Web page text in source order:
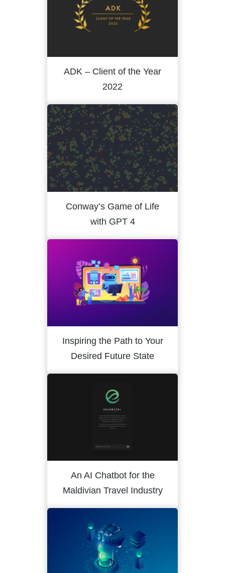
ADK – Client of the Year
2022
Conway’s Game of Life
with GPT 4
Inspiring the Path to Your
Desired Future State
An AI Chatbot for the
Maldivian Travel Industry